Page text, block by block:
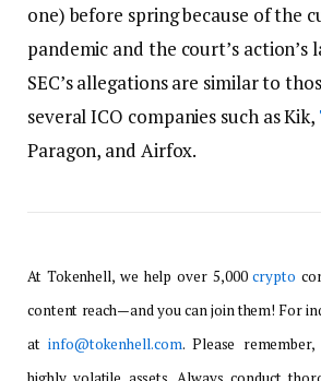
one) before spring because of the
pandemic and the court’s action’s
SEC’s allegations are similar to
several ICO companies such as Kik,
Paragon, and Airfox.
At Tokenhell, we help over 5,000crypto
content reach—and you can join them! For
atinfo@tokenhell.com. Please